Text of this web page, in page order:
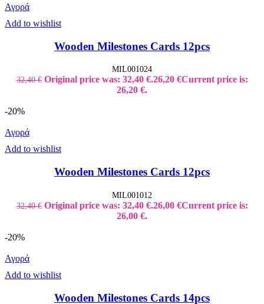
Αγορά
Add to wishlist
Wooden Milestones Cards 12pcs
MIL001024
32,40€ Original price was: 32,40 €.26,20 €Current price is:
26,20 €.
-20%
Αγορά
Add to wishlist
Wooden Milestones Cards 12pcs
MIL001012
32,40€ Original price was: 32,40 €.26,00 €Current price is:
26,00 €.
-20%
Αγορά
Add to wishlist
Wooden Milestones Cards 14pcs